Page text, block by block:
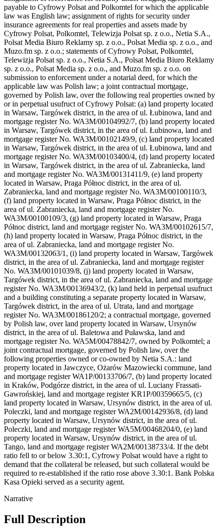
payable to Cyfrowy Polsat and Polkomtel for which the applicable
law was English law; assignment of rights for security under
insurance agreements for real properties and assets made by
Cyfrowy Polsat, Polkomtel, Telewizja Polsat sp. z o.o., Netia S.A.,
Polsat Media Biuro Reklamy sp. z o.o., Polsat Media sp. z o.o., and
Muzo.fm sp. z o.o.; statements of Cyfrowy Polsat, Polkomtel,
Telewizja Polsat sp. z o.o., Netia S.A., Polsat Media Biuro Reklamy
sp. z o.o., Polsat Media sp. z o.o., and Muzo.fm sp. z o.o. on
submission to enforcement under a notarial deed, for which the
applicable law was Polish law; a joint contractual mortgage,
governed by Polish law, over the following real properties owned by
or in perpetual usufruct of Cyfrowy Polsat: (a) land property located
in Warsaw, Targówek district, in the area of ul. Łubinowa, land and
mortgage register No. WA3M/00104992/7, (b) land property located
in Warsaw, Targówek district, in the area of ul. Łubinowa, land and
mortgage register No. WA3M/00102149/9, (c) land property located
in Warsaw, Targówek district, in the area of ul. Łubinowa, land and
mortgage register No. WA3M/00103400/4, (d) land property located
in Warsaw, Targówek district, in the area of ul. Zabraniecka, land
and mortgage register No. WA3M/00131411/9, (e) land property
located in Warsaw, Praga Północ district, in the area of ul.
Zabraniecka, land and mortgage register No. WA3M/00100110/3,
(f) land property located in Warsaw, Praga Północ district, in the
area of ul. Zabraniecka, land and mortgage register No.
WA3M/00100109/3, (g) land property located in Warsaw, Praga
Północ district, land and mortgage register No. WA3M/00102615/7,
(h) land property located in Warsaw, Praga Północ district, in the
area of ul. Zabraniecka, land and mortgage register No.
WA3M/00132063/1, (i) land property located in Warsaw, Targówek
district, in the area of ul. Zabraniecka, land and mortgage register
No. WA3M/00101039/8, (j) land property located in Warsaw,
Targówek district, in the area of ul. Zabraniecka, land and mortgage
register No. WA3M/00136943/2, (k) land held in perpetual usufruct
and a building constituting a separate property located in Warsaw,
Targówek district, in the area of ul. Utrata, land and mortgage
register No. WA3M/00186120/2; a contractual mortgage, governed
by Polish law, over land property located in Warsaw, Ursynów
district, in the area of ul. Baletowa and Puławska, land and
mortgage register No. WA5M/00478842/7, owned by Polkomtel; a
joint contractual mortgage, governed by Polish law, over the
following properties owned or co-owned by Netia S.A.: land
property located in Jawczyce, Ożarów Mazowiecki commune, land
and mortgage register WA1P/00133706/7, (b) land property located
in Kraków, Podgórze district, in the area of ul. Luciany Frassati-
Gawrońskiej, land and mortgage register KR1P/00359665/5, (c)
land property located in Warsaw, Ursynów district, in the area of ul.
Poleczki, land and mortgage register WA2M/00142936/8, (d) land
property located in Warsaw, Ursynów district, in the area of ul.
Poleczki, land and mortgage register WA5M/00468204/0, (e) land
property located in Warsaw, Ursynów district, in the area of ul.
Tango, land and mortgage register WA2M/00138733/4. If the debt
ratio fell to or below 3.30:1, Cyfrowy Polsat would have a right to
demand that the collateral be released, but such collateral would be
required to re-established if the ratio rose above 3.30:1. Bank Polska
Kasa Opieki served as a security agent.
Narrative
Full Description